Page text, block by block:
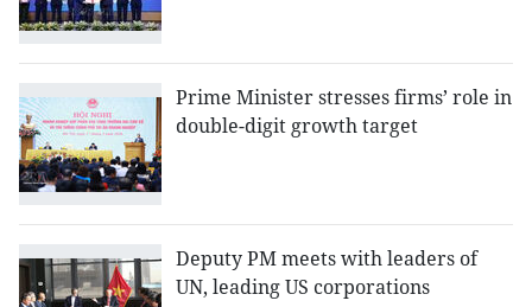
Prime Minister stresses firms’ role in
double-digit growth target
Deputy PM meets with leaders of
UN, leading US corporations